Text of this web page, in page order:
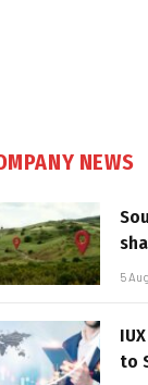
NEWS
5
to